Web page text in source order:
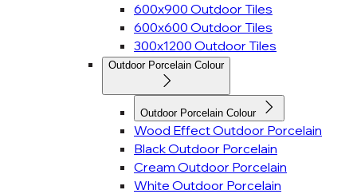
600x900 Outdoor Tiles
600x600 Outdoor Tiles
300x1200 Outdoor Tiles
Outdoor Porcelain Colour
Outdoor Porcelain Colour
Wood Effect Outdoor Porcelain
Black Outdoor Porcelain
Cream Outdoor Porcelain
White Outdoor Porcelain